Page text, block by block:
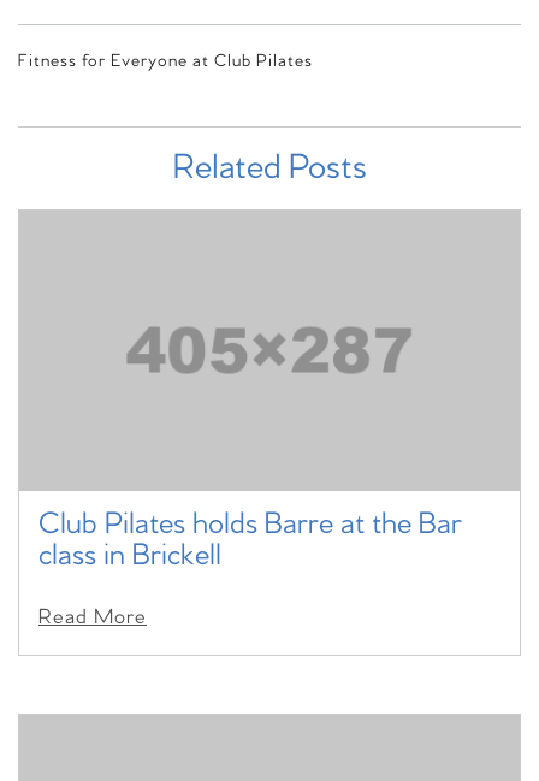
Fitness for Everyone at Club Pilates
Related Posts
Club Pilates holds Barre at the Bar
class in Brickell
Read More